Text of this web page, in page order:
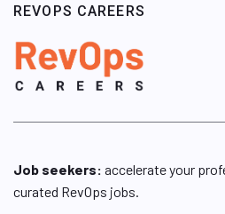
REVOPS CAREERS
Job seekers: accelerate your
curated RevOps jobs.